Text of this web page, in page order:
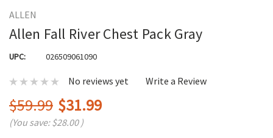
ALLEN
Allen Fall River Chest Pack Gray
UPC: 026509061090
No reviews yet Write a Review
$59.99 $31.99
(You save:$28.00 )